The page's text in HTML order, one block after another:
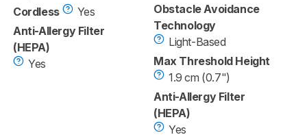
Cordless
Yes
Anti-Allergy Filter
(HEPA)
Yes
Obstacle Avoidance
Technology
Light-Based
Max Threshold Height
1.9 cm (0.7")
Anti-Allergy Filter
(HEPA)
Yes